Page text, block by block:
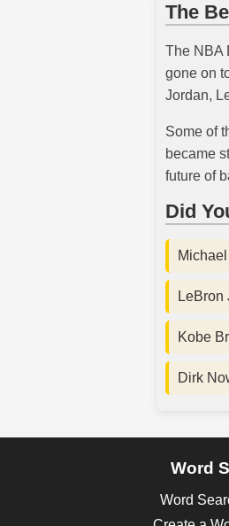
The
The NBA
gone on
Jordan,
Some of
became
future of
Did
LeBron
Kobe
Dirk
Word
Word